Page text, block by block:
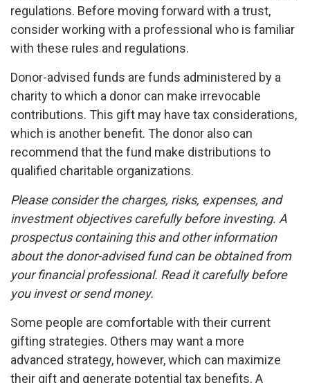
regulations. Before moving forward with a trust,
consider working with a professional who is familiar
with these rules and regulations.
Donor-advised funds are funds administered by a
charity to which a donor can make irrevocable
contributions. This gift may have tax considerations,
which is another benefit. The donor also can
recommend that the fund make distributions to
qualified charitable organizations.
Please consider the charges, risks, expenses, and
investment objectives carefully before investing. A
prospectus containing this and other information
about the donor-advised fund can be obtained from
your financial professional. Read it carefully before
you invest or send money.
Some people are comfortable with their current
gifting strategies. Others may want a more
advanced strategy, however, which can maximize
their gift and generate potential tax benefits. A